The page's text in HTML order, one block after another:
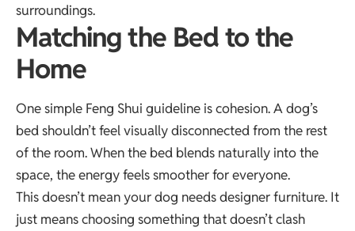
surroundings.
Matching the Bed to the
Home
One simple Feng Shui guideline is cohesion. A dog’s
bed shouldn’t feel visually disconnected from the rest
of the room. When the bed blends naturally into the
space, the energy feels smoother for everyone.
This doesn’t mean your dog needs designer furniture. It
just means choosing something that doesn’t clash